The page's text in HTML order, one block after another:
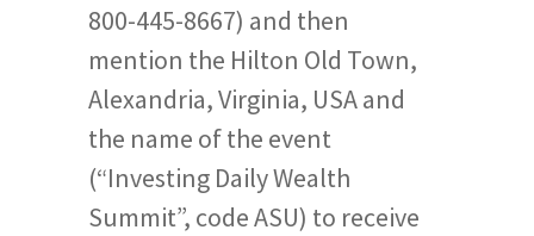
800-445-8667) and then
mention the Hilton Old Town,
Alexandria, Virginia, USA and
the name of the event
(“Investing Daily Wealth
Summit”, code ASU) to receive